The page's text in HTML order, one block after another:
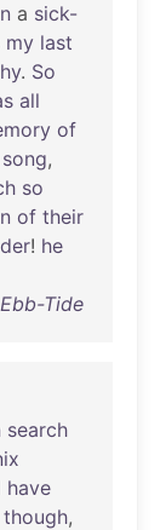
a sick-
my last
. So
all
of
song,
so
of their
! he
Tide
search
have
though,